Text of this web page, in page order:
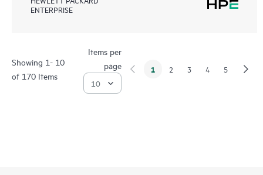
ENTERPRISE
Showing 1- 10
of 170 Items
Items per
page
1 2 3 4 5